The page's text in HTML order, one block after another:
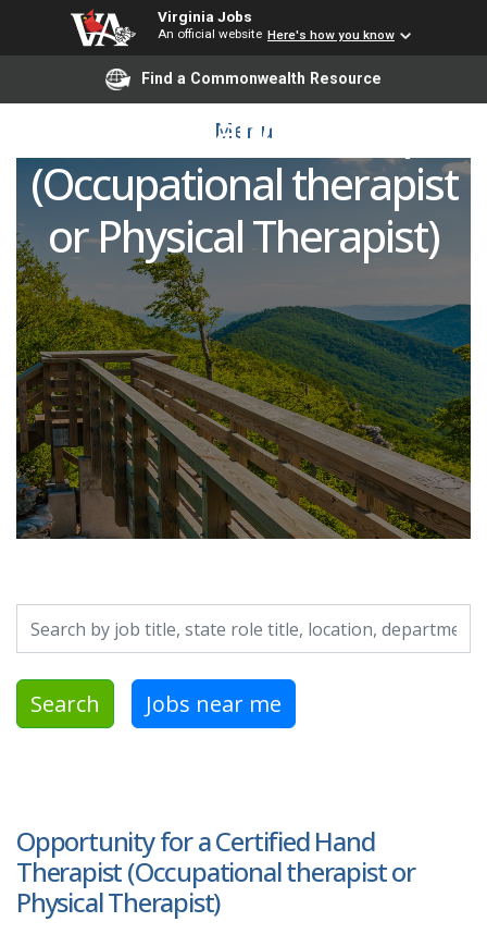
Virginia Jobs
An official website Here's how you know
Find a Commonwealth Resource
Menu
Opportunity for a
Certified Hand Therapist
(Occupational therapist
or Physical Therapist)
Search by job title, location, department, category, etc.
Search Jobs near me
Opportunity for a Certified Hand
Therapist (Occupational therapist or
Physical Therapist)